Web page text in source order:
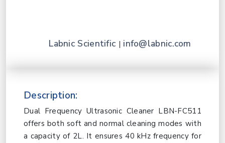
Labnic Scientific | info@labnic.com
Description:
Dual Frequency Ultrasonic Cleaner LBN-FC511
offers both soft and normal cleaning modes with
a capacity of 2L. It ensures 40 kHz frequency for